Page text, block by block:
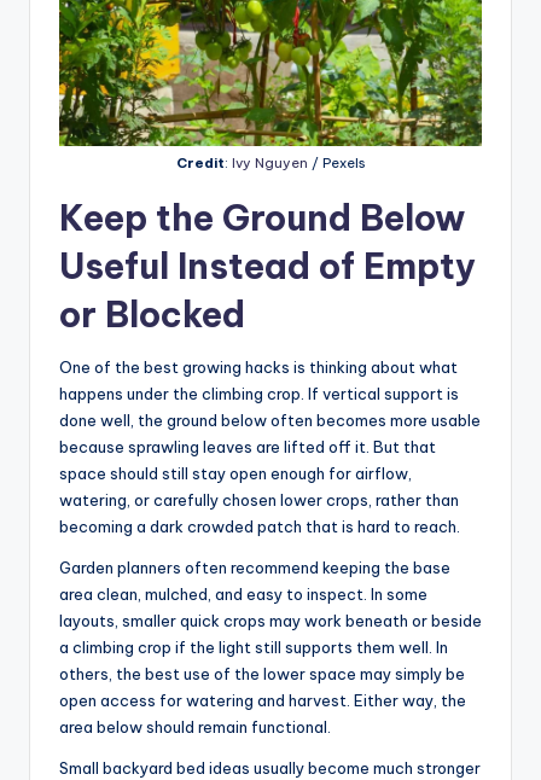
Credit: Ivy Nguyen / Pexels
Keep the Ground Below
Useful Instead of Empty
or Blocked
One of the best growing hacks is thinking about what
happens under the climbing crop. If vertical support is
done well, the ground below often becomes more usable
because sprawling leaves are lifted off it. But that
space should still stay open enough for airflow,
watering, or carefully chosen lower crops, rather than
becoming a dark crowded patch that is hard to reach.
Garden planners often recommend keeping the base
area clean, mulched, and easy to inspect. In some
layouts, smaller quick crops may work beneath or beside
a climbing crop if the light still supports them well. In
others, the best use of the lower space may simply be
open access for watering and harvest. Either way, the
area below should remain functional.
Small backyard bed ideas usually become much stronger